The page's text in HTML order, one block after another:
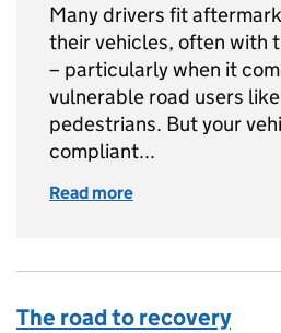
Many drivers fit
their vehicles, often with
– particularly when it
vulnerable road users
pedestrians. But your
compliant...
Read more
The road to recovery